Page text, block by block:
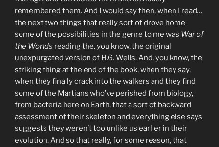
remembered them. And I would say then, when I read…
the next two things that really sort of drove home
some of the possibilities in the genre to me was War of
the Worlds reading the, you know, the original
unexpurgated version of H.G. Wells. And, you know, the
striking thing at the end of the book, when they say,
when they finally crack into the walkers and they find
some of the Martians who’ve perished from biology,
from bacteria here on Earth, that a sort of backward
assessment of their skeleton and everything else says
suggests they weren’t too unlike us earlier in their
evolution. And so that really, for some reason, that